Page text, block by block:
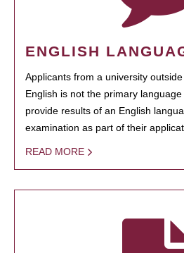
ENGLISH
Applicants from a university
English is not the primary
provide results of an English
examination as part of their
READ MORE